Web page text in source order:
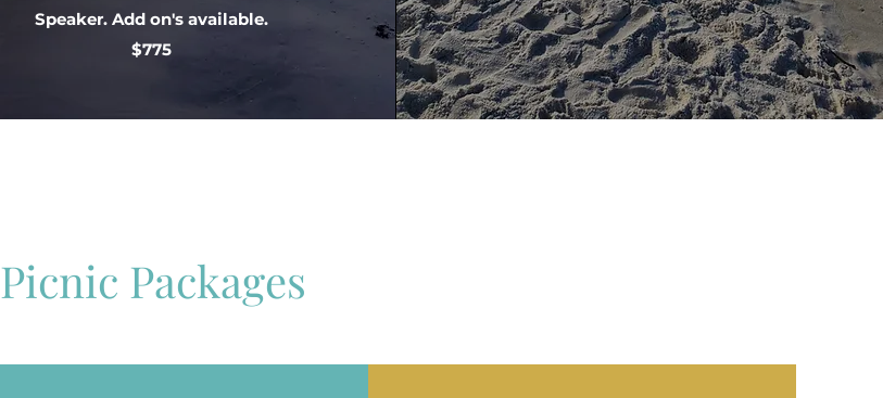
Speaker. Add on's available.
$775
Picnic Packages